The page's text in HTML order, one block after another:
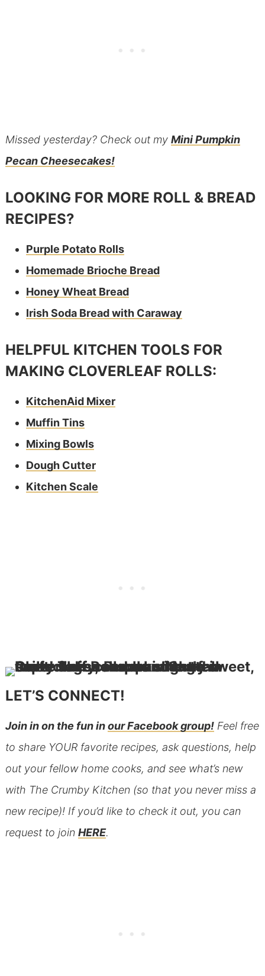
Missed yesterday? Check out my Mini Pumpkin
Pecan Cheesecakes!
LOOKING FOR MORE ROLL & BREAD
RECIPES?
Purple Potato Rolls
Homemade Brioche Bread
Honey Wheat Bread
Irish Soda Bread with Caraway
HELPFUL KITCHEN TOOLS FOR
MAKING CLOVERLEAF ROLLS:
KitchenAid Mixer
Muffin Tins
Mixing Bowls
Dough Cutter
Kitchen Scale
LET’S CONNECT!
Join in on the fun inour Facebook group!Feel free
to share YOUR favorite recipes, ask questions, help
out your fellow home cooks, and see what’s new
with The Crumby Kitchen (so that you never miss a
new recipe)! If you’d like to check it out, you can
request to join HERE.